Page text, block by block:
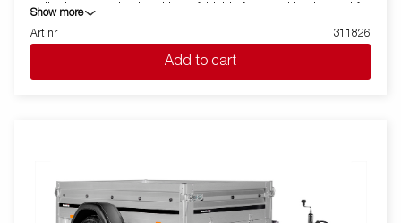
trailer is easy to load and have foldable front and back panel for
loading of longer goods (do not apply to model 2205WES). All
versions are fitted with internal lashing eyes for secure loading
of goods. As always Brenderup offers a wide accessory program
for our trailers. Images are for illustrative purposes only and may
Show more
Art nr
311826
Add to cart